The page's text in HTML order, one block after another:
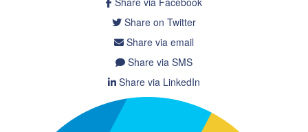
Share on Twitter
Share via email
Share via SMS
Share via LinkedIn